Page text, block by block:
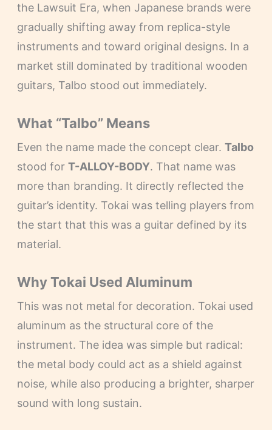
the Lawsuit Era, when Japanese brands were
gradually shifting away from replica-style
instruments and toward original designs. In a
market still dominated by traditional wooden
guitars, Talbo stood out immediately.
What “Talbo” Means
Even the name made the concept clear. Talbo
stood for T-ALLOY-BODY. That name was
more than branding. It directly reflected the
guitar’s identity. Tokai was telling players from
the start that this was a guitar defined by its
material.
Why Tokai Used Aluminum
This was not metal for decoration. Tokai used
aluminum as the structural core of the
instrument. The idea was simple but radical:
the metal body could act as a shield against
noise, while also producing a brighter, sharper
sound with long sustain.